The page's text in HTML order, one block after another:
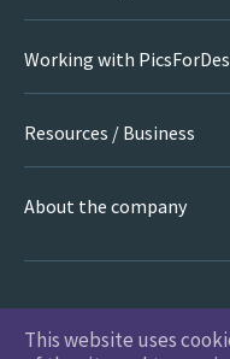
Working with
Resources / Business
About the company
This website uses